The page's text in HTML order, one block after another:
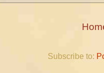
Subscribe to: